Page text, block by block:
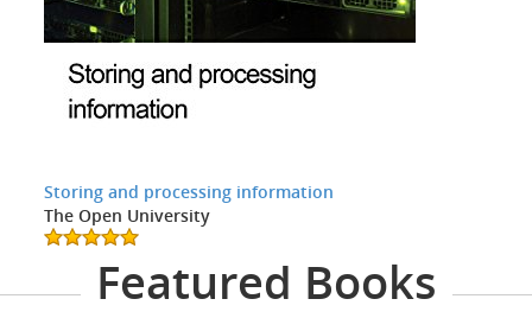
Storing and processing information
The Open University
Featured Books